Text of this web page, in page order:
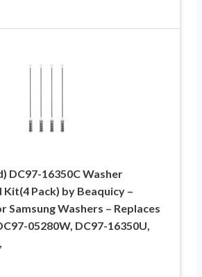
DC97-16350C Washer
Kit(4 Pack) by Beaquicy –
Samsung Washers – Replaces
05280W, DC97-16350U,